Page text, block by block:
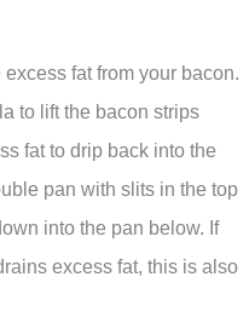
fat from your bacon.
to lift the bacon strips
fat to drip back into the
pan with slits in the top
into the pan below. If
excess fat, this is also